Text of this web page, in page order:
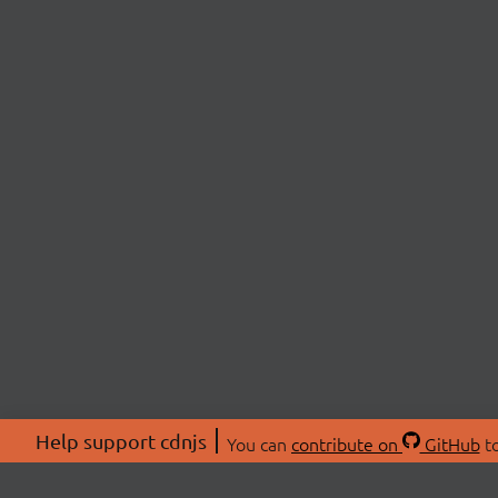
Help support cdnjs You can contribute on GitHub